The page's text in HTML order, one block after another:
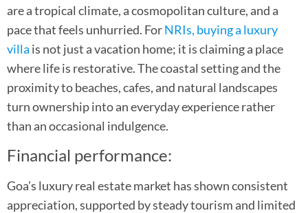
are a tropical climate, a cosmopolitan culture, and a
pace that feels unhurried. ForNRIs, buying a luxury
villa is not just a vacation home; it is claiming a place
where life is restorative. The coastal setting and the
proximity to beaches, cafes, and natural landscapes
turn ownership into an everyday experience rather
than an occasional indulgence.
Financial performance:
Goa’s luxury real estate market has shown consistent
appreciation, supported by steady tourism and limited